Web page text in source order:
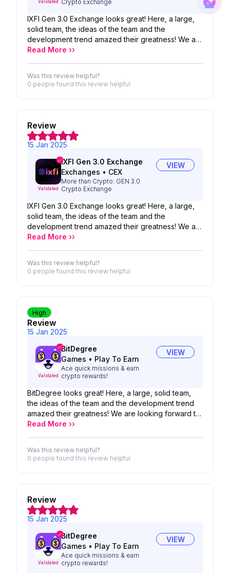
Validated Crypto Exchange
IXFI Gen 3.0 Exchange looks great! Here, a large,
solid team, the ideas of the team and the
development trend amazed their greatness! We are
looking forward to the possibility of your product!
Read More ››
Was this review helpful?
0 people found this review helpful
Review
15 Jan 2025
Validated
IXFI Gen 3.0 Exchange
Exchanges • CEX
More than Crypto: GEN 3.0
Crypto Exchange
VIEW
IXFI Gen 3.0 Exchange looks great! Here, a large,
solid team, the ideas of the team and the
development trend amazed their greatness! We are
looking forward to the possibility of your product!
Read More ››
Was this review helpful?
0 people found this review helpful
Review
High
15 Jan 2025
Validated
BitDegree
Games • Play To Earn
Ace quick missions & earn
crypto rewards!
VIEW
BitDegree looks great! Here, a large, solid team,
the ideas of the team and the development trend
amazed their greatness! We are looking forward to
the possibility of your product!
Read More ››
Was this review helpful?
0 people found this review helpful
Review
15 Jan 2025
Validated
BitDegree
Games • Play To Earn
Ace quick missions & earn
crypto rewards!
VIEW